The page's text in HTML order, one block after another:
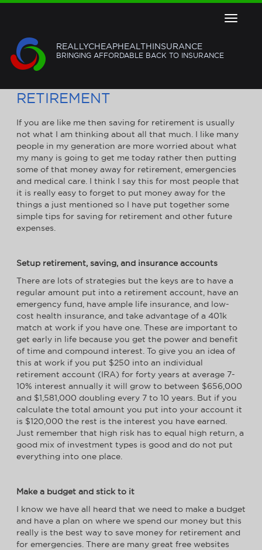
Toggle
REALLYCHEAPHEALTHINSURANCE
BRINGING AFFORDABLE BACK TO INSURANCE
RETIREMENT
If you are like me then saving for retirement is usually
not what I am thinking about all that much. I like many
people in my generation are more worried about what
my many is going to get me today rather then putting
some of that money away for retirement, emergencies
and medical care. I think I say this for most people that
it is really easy to forget to put money away for the
things a just mentioned so I have put together some
simple tips for saving for retirement and other future
expenses.
Setup retirement, saving, and insurance accounts
There are lots of strategies but the keys are to have a
regular amount put into a retirement account, have an
emergency fund, have ample life insurance, and low-
cost health insurance, and take advantage of a 401k
match at work if you have one. These are important to
get early in life because you get the power and benefit
of time and compound interest. To give you an idea of
this at work if you put $250 into an individual
retirement account (IRA) for forty years at average 7-
10% interest annually it will grow to between $656,000
and $1,581,000 doubling every 7 to 10 years. But if you
calculate the total amount you put into your account it
is $120,000 the rest is the interest you have earned.
Just remember that high risk has to equal high return, a
good mix of investment types is good and do not put
everything into one place.
Make a budget and stick to it
I know we have all heard that we need to make a budget
and have a plan on where we spend our money but this
really is the best way to save money for retirement and
for emergencies. There are many great free websites